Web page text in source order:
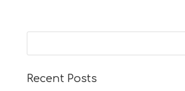
Recent Posts